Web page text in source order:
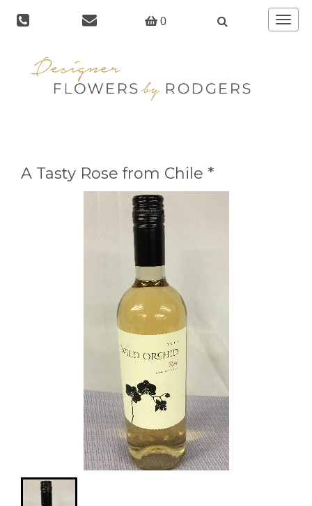
0
Toggle
A Tasty Rose from Chile *